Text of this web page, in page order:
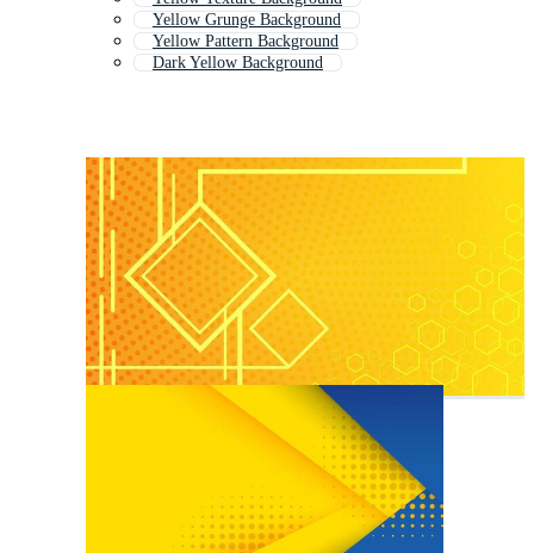
Yellow Grunge Background
Yellow Pattern Background
Dark Yellow Background